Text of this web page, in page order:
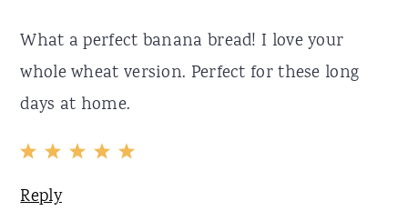
What a perfect banana bread! I love your
whole wheat version. Perfect for these long
days at home.
Reply